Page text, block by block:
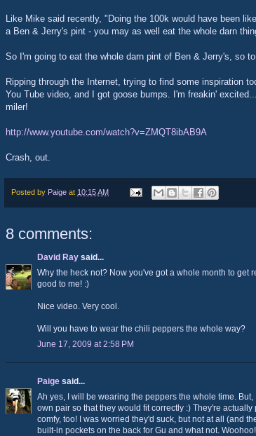
Like Mike said recently, "Doing the 100k would have been
a Ben & Jerry's pint - you may as well eat the whole darn
So I'm going to eat the whole darn pint of Ben & Jerry's, so
Ripping through the Internet, trying to find some inspiration
You Tube video, and I got goose bumps. I'm freakin'
miler!
http://www.youtube.com/watch?v=ZMQT8ibAB9A
Crash, out.
Posted by Paige at 10:15 AM
8 comments:
David Ray said...
Why the heck not? Now you've got a whole month to get
good to me! :)
Nice video. Very cool.
Will you have to wear the chili peppers the whole way?
June 17, 2009 at 2:58 PM
Paige said...
Ah yes, I will be wearing the peppers the whole time. But,
own pair so that they would fit correctly :) They're actually
comfy, too! I was worried they'd suck, but not at all (and
built-in pockets on the back for Gu and what not. Woohoo!